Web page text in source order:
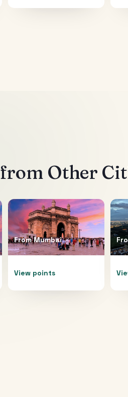
from Other
FromMumbai
View points